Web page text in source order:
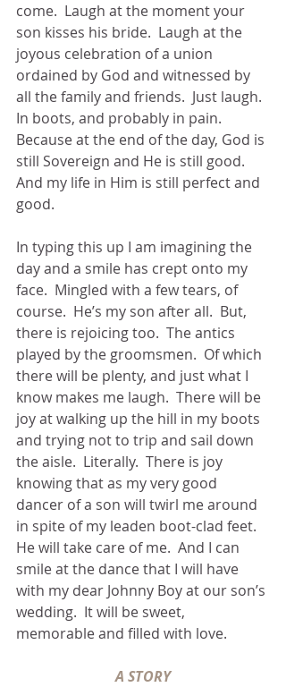
come.  Laugh at the moment your
son kisses his bride.  Laugh at the
joyous celebration of a union
ordained by God and witnessed by
all the family and friends.  Just laugh.
In boots, and probably in pain.
Because at the end of the day, God is
still Sovereign and He is still good.
And my life in Him is still perfect and
good.
In typing this up I am imagining the
day and a smile has crept onto my
face.  Mingled with a few tears, of
course.  He’s my son after all.  But,
there is rejoicing too.  The antics
played by the groomsmen.  Of which
there will be plenty, and just what I
know makes me laugh.  There will be
joy at walking up the hill in my boots
and trying not to trip and sail down
the aisle.  Literally.  There is joy
knowing that as my very good
dancer of a son will twirl me around
in spite of my leaden boot-clad feet.
He will take care of me.  And I can
smile at the dance that I will have
with my dear Johnny Boy at our son’s
wedding.  It will be sweet,
memorable and filled with love.
A STORY